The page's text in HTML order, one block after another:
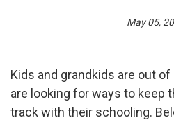
May 05,
Kids and grandkids are out
are looking for ways to keep
track with their schooling.